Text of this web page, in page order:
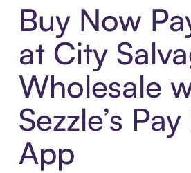
Buy Now
at City
Wholesale
Sezzle’s
App